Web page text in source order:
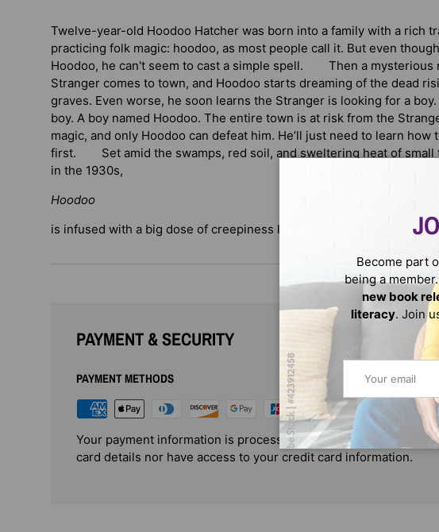
Twelve-year-old Hoodoo Hatcher was born into a family with a rich
practicing folk magic: hoodoo, as most people call it. But even
Hoodoo, he can't seem to cast a simple spell. Then a mysterious
Stranger comes to town, and Hoodoo starts dreaming of the dead
graves. Even worse, he soon learns the Stranger is looking for a
boy. A boy named Hoodoo. The entire town is at risk from the
magic, and only Hoodoo can defeat him. He’ll just need to learn how
first. Set amid the swamps, red soil, and sweltering heat of small
in the 1930s,
Hoodoo
is infused with a big dose of creepiness leavened with gentle humor.
PAYMENT & SECURITY
PAYMENT METHODS
Your payment information is processed securely. We do not
card details nor have access to your credit card information.
Become part
being a
new book
literacy. Join